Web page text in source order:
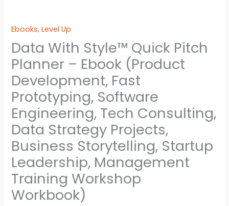
Ebooks,Level Up
Data With Style™ Quick Pitch
Planner – Ebook (Product
Development, Fast
Prototyping, Software
Engineering, Tech Consulting,
Data Strategy Projects,
Business Storytelling, Startup
Leadership, Management
Training Workshop
Workbook)